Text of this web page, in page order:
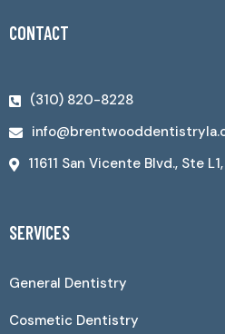
CONTACT
(310) 820-8228
11611 San Vicente Blvd., Ste
SERVICES
General Dentistry
Cosmetic Dentistry